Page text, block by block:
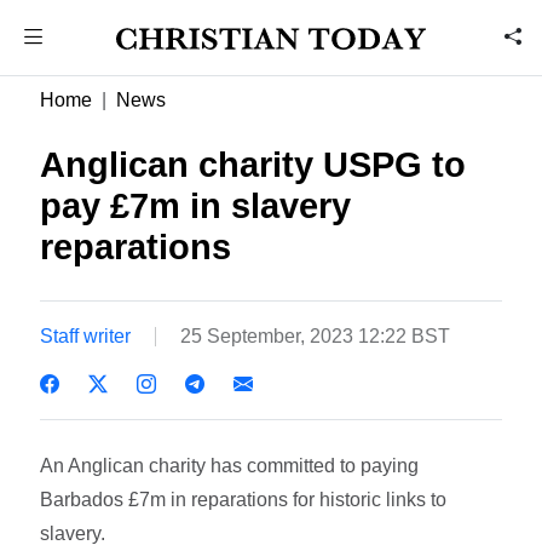
Home News
Anglican charity USPG to
pay £7m in slavery
reparations
Staff writer 25 September, 2023 12:22 BST
An Anglican charity has committed to paying
Barbados £7m in reparations for historic links to
slavery.